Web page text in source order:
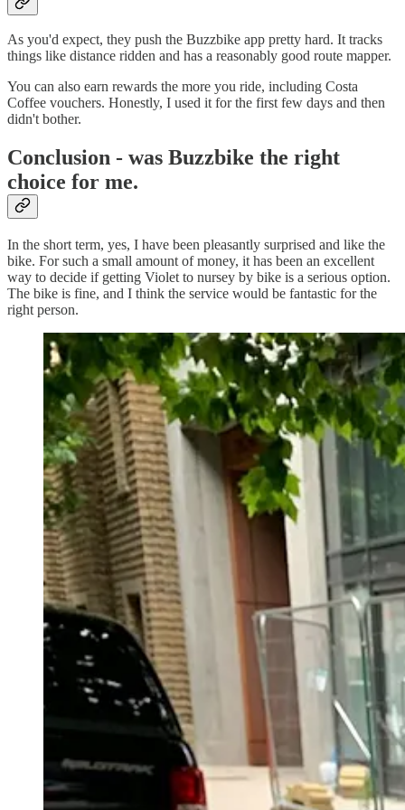
As you'd expect, they push the Buzzbike app pretty hard. It tracks
things like distance ridden and has a reasonably good route mapper.
You can also earn rewards the more you ride, including Costa
Coffee vouchers. Honestly, I used it for the first few days and then
didn't bother.
Conclusion - was Buzzbike the right
choice for me.
In the short term, yes, I have been pleasantly surprised and like the
bike. For such a small amount of money, it has been an excellent
way to decide if getting Violet to nursey by bike is a serious option.
The bike is fine, and I think the service would be fantastic for the
right person.